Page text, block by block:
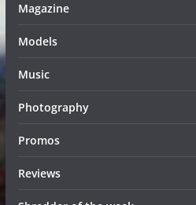
Magazine
Models
Music
Photography
Promos
Reviews